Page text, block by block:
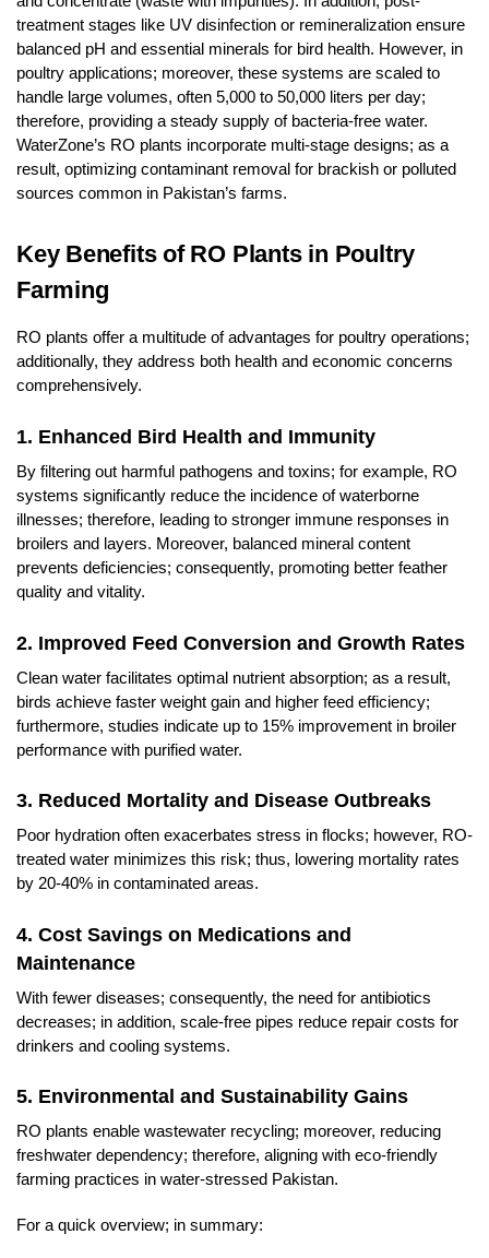
treatment stages like UV disinfection or remineralization ensure
balanced pH and essential minerals for bird health. However, in
poultry applications; moreover, these systems are scaled to
handle large volumes, often 5,000 to 50,000 liters per day;
therefore, providing a steady supply of bacteria-free water.
WaterZone’s RO plants incorporate multi-stage designs; as a
result, optimizing contaminant removal for brackish or polluted
sources common in Pakistan’s farms.
Key Benefits of RO Plants in Poultry
Farming
RO plants offer a multitude of advantages for poultry operations;
additionally, they address both health and economic concerns
comprehensively.
1. Enhanced Bird Health and Immunity
By filtering out harmful pathogens and toxins; for example, RO
systems significantly reduce the incidence of waterborne
illnesses; therefore, leading to stronger immune responses in
broilers and layers. Moreover, balanced mineral content
prevents deficiencies; consequently, promoting better feather
quality and vitality.
2. Improved Feed Conversion and Growth Rates
Clean water facilitates optimal nutrient absorption; as a result,
birds achieve faster weight gain and higher feed efficiency;
furthermore, studies indicate up to 15% improvement in broiler
performance with purified water.
3. Reduced Mortality and Disease Outbreaks
Poor hydration often exacerbates stress in flocks; however, RO-
treated water minimizes this risk; thus, lowering mortality rates
by 20-40% in contaminated areas.
4. Cost Savings on Medications and
Maintenance
With fewer diseases; consequently, the need for antibiotics
decreases; in addition, scale-free pipes reduce repair costs for
drinkers and cooling systems.
5. Environmental and Sustainability Gains
RO plants enable wastewater recycling; moreover, reducing
freshwater dependency; therefore, aligning with eco-friendly
farming practices in water-stressed Pakistan.
For a quick overview; in summary: